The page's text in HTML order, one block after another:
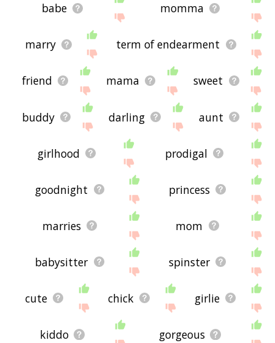
babe momma
marry term of endearment
friend mama sweet
buddy darling aunt
girlhood prodigal
goodnight princess
marries mom
babysitter spinster
cute chick girlie
kiddo gorgeous